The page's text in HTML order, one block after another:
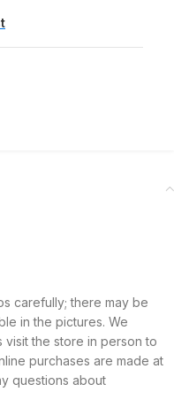
carefully; there may be
in the pictures. We
visit the store in person to
purchases are made at
questions about